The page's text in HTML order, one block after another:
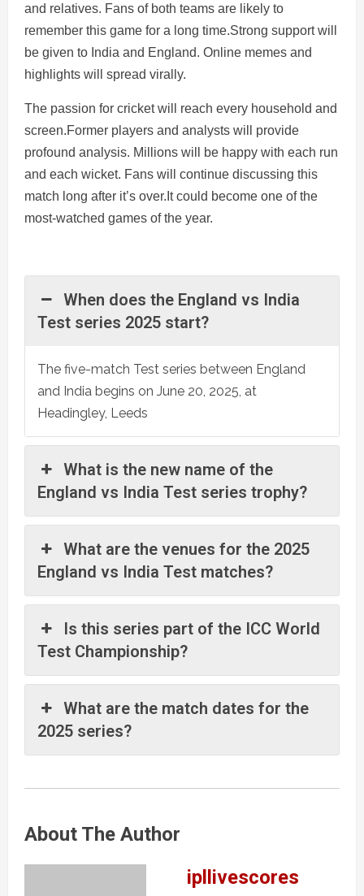
and relatives. Fans of both teams are likely to
remember this game for a long time.Strong support will
be given to India and England. Online memes and
highlights will spread virally.
The passion for cricket will reach every household and
screen.Former players and analysts will provide
profound analysis. Millions will be happy with each run
and each wicket. Fans will continue discussing this
match long after it’s over.It could become one of the
most-watched games of the year.
When does the England vs India
Test series 2025 start?
The five-match Test series between England
and India begins on June 20, 2025, at
Headingley, Leeds
What is the new name of the
England vs India Test series trophy?
What are the venues for the 2025
England vs India Test matches?
Is this series part of the ICC World
Test Championship?
What are the match dates for the
2025 series?
About The Author
ipllivescores